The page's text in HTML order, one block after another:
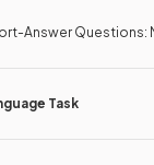
Answer Questions:
Task